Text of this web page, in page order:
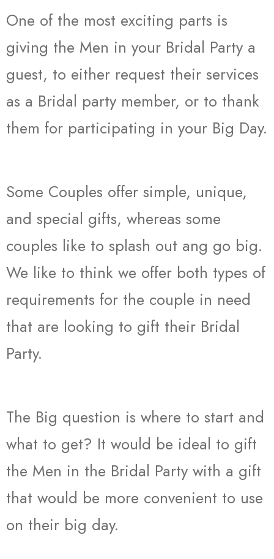
One of the most exciting parts is
giving the Men in your Bridal Party a
guest, to either request their services
as a Bridal party member, or to thank
them for participating in your Big Day.
Some Couples offer simple, unique,
and special gifts, whereas some
couples like to splash out ang go big.
We like to think we offer both types of
requirements for the couple in need
that are looking to gift their Bridal
Party.
The Big question is where to start and
what to get? It would be ideal to gift
the Men in the Bridal Party with a gift
that would be more convenient to use
on their big day.